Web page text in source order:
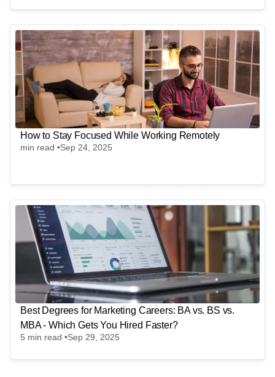
How to Stay Focused While Working Remotely
min read •Sep 24, 2025
Best Degrees for Marketing Careers: BA vs. BS vs.
MBA - Which Gets You Hired Faster?
5 min read •Sep 29, 2025